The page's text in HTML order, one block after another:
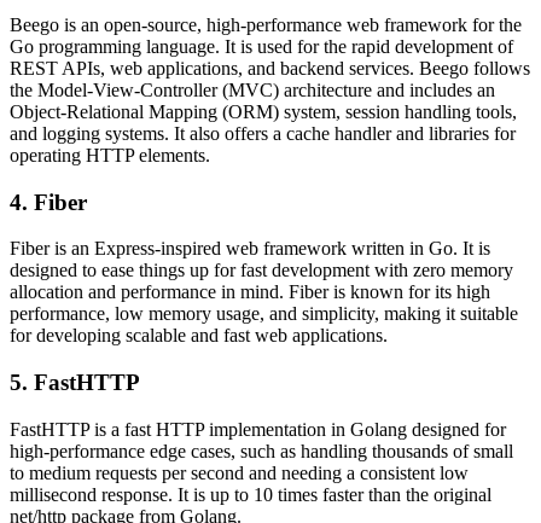
Beego is an open-source, high-performance web framework for the
Go programming language. It is used for the rapid development of
REST APIs, web applications, and backend services. Beego follows
the Model-View-Controller (MVC) architecture and includes an
Object-Relational Mapping (ORM) system, session handling tools,
and logging systems. It also offers a cache handler and libraries for
operating HTTP elements.
4. Fiber
Fiber is an Express-inspired web framework written in Go. It is
designed to ease things up for fast development with zero memory
allocation and performance in mind. Fiber is known for its high
performance, low memory usage, and simplicity, making it suitable
for developing scalable and fast web applications.
5. FastHTTP
FastHTTP is a fast HTTP implementation in Golang designed for
high-performance edge cases, such as handling thousands of small
to medium requests per second and needing a consistent low
millisecond response. It is up to 10 times faster than the original
net/http package from Golang.